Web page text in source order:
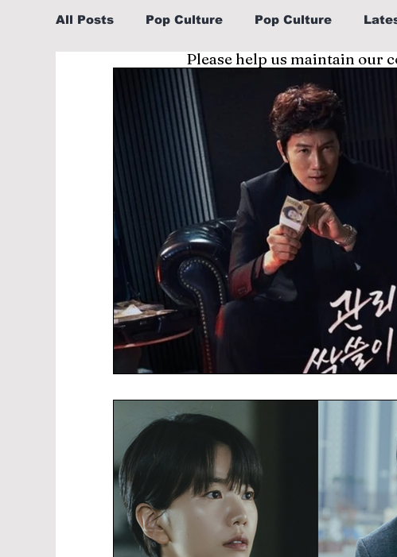
All Posts Pop Culture Pop Culture
Explore/Eat Korea Like A Local
Learn Korean By K-dramas/K-pop Life in
Please help us maintain our